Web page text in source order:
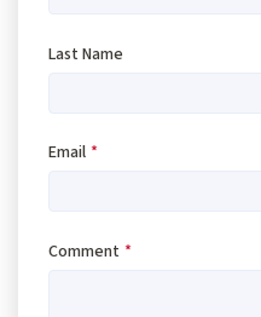
Last Name
Email *
Comment *